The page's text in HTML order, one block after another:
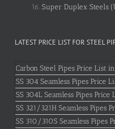
Super Duplex Steels
LATEST PRICE LIST FOR STEEL
Carbon Steel Pipes Price List
SS 304 Seamless Pipes Price
SS 304L Seamless Pipes Price
SS 321/321H Seamless Pipes
SS 310/310S Seamless Pipes